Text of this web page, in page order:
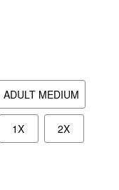
ADULT MEDIUM
1X 2X